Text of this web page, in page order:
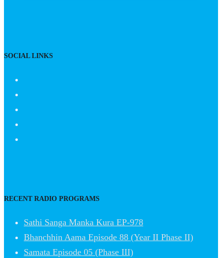
SOCIAL LINKS
RECENT RADIO PROGRAMS
Sathi Sanga Manka Kura EP-978
Bhanchhin Aama Episode 88 (Year II Phase II)
Samata Episode 05 (Phase III)